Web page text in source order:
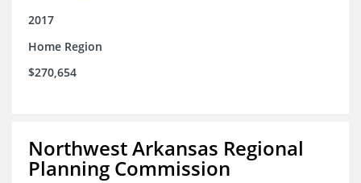
2017
Home Region
$270,654
Northwest Arkansas Regional
Planning Commission